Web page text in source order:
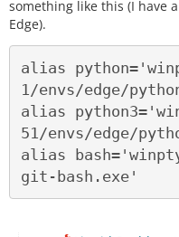
something like this (I have
Edge).
alias
1/envs/edge/
alias
51/envs/edge/
alias